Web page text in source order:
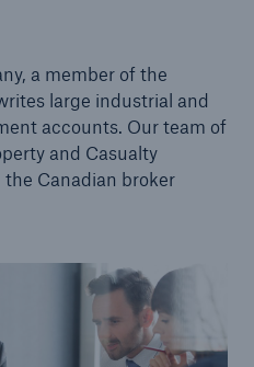
a member of the
large industrial and
accounts. Our team of
and Casualty
Canadian broker